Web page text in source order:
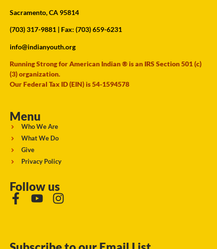
Sacramento, CA 95814
(703) 317-9881 | Fax: (703) 659-6231
info@indianyouth.org
Running Strong for American Indian ® is an IRS Section 501 (c)
(3) organization.
Our Federal Tax ID (EIN) is 54-1594578
Menu
Who We Are
What We Do
Give
Privacy Policy
Follow us